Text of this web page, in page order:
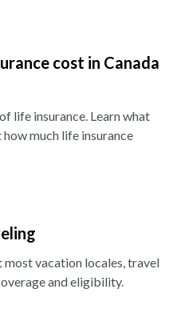
cost in Canada
life insurance. Learn what
much life insurance
vacation locales, travel
and eligibility.